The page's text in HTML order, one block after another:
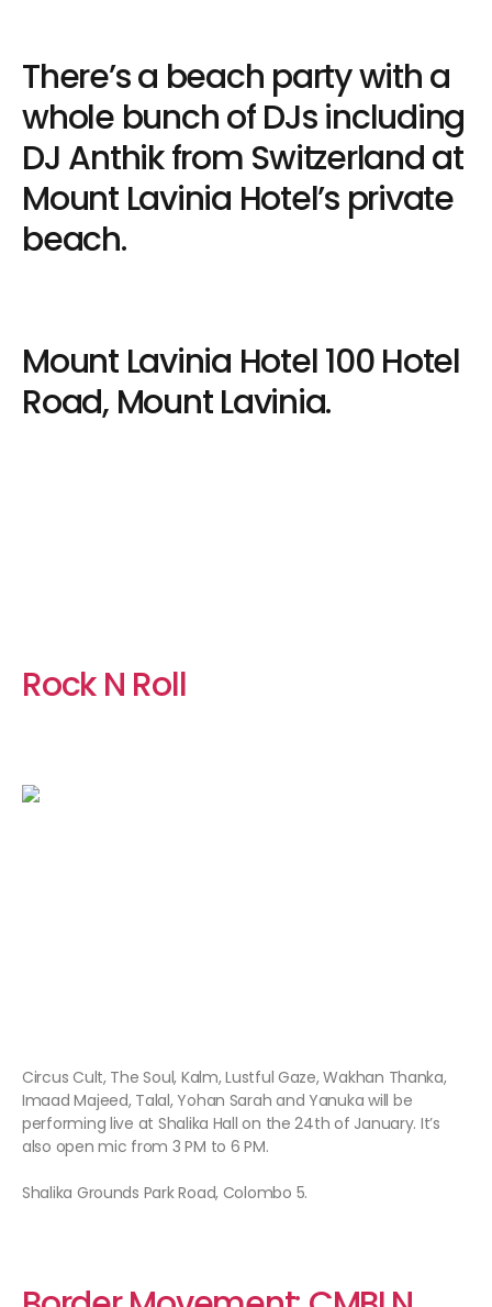
There’s a beach party with a
whole bunch of DJs including
DJ Anthik from Switzerland at
Mount Lavinia Hotel’s private
beach.
Mount Lavinia Hotel 100 Hotel
Road, Mount Lavinia.
Rock N Roll
Circus Cult, The Soul, Kalm, Lustful Gaze, Wakhan Thanka,
Imaad Majeed, Talal, Yohan Sarah and Yanuka will be
performing live at Shalika Hall on the 24th of January. It’s
also open mic from 3 PM to 6 PM.
Shalika Grounds Park Road, Colombo 5.